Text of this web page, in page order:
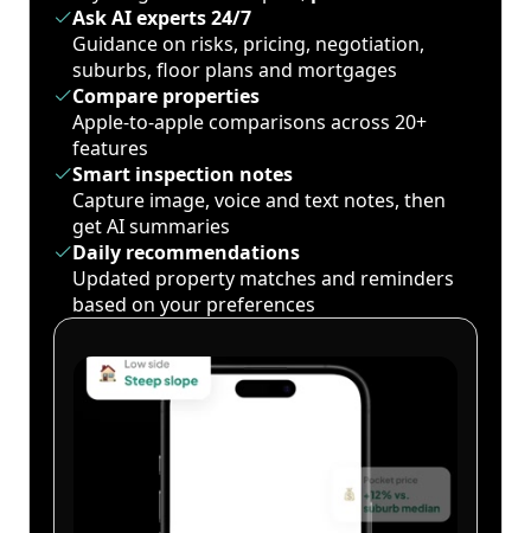
Ask AI experts 24/7
Guidance on risks, pricing, negotiation,
suburbs, floor plans and mortgages
Compare properties
Apple-to-apple comparisons across 20+
features
Smart inspection notes
Capture image, voice and text notes, then
get AI summaries
Daily recommendations
Updated property matches and reminders
based on your preferences